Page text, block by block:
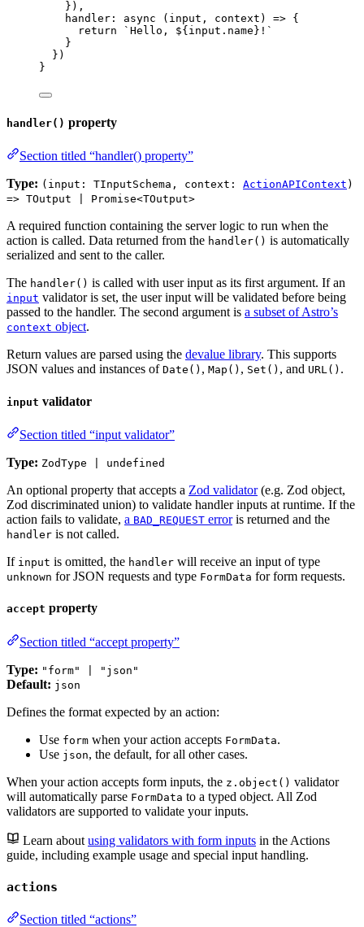
} ) ,
handler : async ( input , context )
=> {
return
` Hello, ${ input . name } ! `
}
} )
}
handler() property
Section titled “handler() property”
Type: (input: TInputSchema, context: ActionAPIContext )
=> TOutput | Promise<TOutput>
A required function containing the server logic to run when the
action is called. Data returned from the handler() is automatically
serialized and sent to the caller.
The handler() is called with user input as its first argument. If an
input validator is set, the user input will be validated before being
passed to the handler. The second argument is a subset of Astro’s
context object.
Return values are parsed using the devalue library. This supports
JSON values and instances of Date() , Map() , Set() , and URL() .
input validator
Section titled “input validator”
Type: ZodType | undefined
An optional property that accepts a Zod validator(e.g. Zod object,
Zod discriminated union) to validate handler inputs at runtime. If the
action fails to validate, a BAD_REQUEST erroris returned and the
handler is not called.
If input is omitted, the handler will receive an input of type
unknown for JSON requests and type FormData for form requests.
accept property
Section titled “accept property”
Type: "form" | "json"
Default: json
Defines the format expected by an action:
Use form when your action accepts FormData.
Use json, the default, for all other cases.
When your action accepts form inputs, the z.object() validator
will automatically parse FormData to a typed object. All Zod
validators are supported to validate your inputs.
Learn about using validators with form inputs in the Actions
guide, including example usage and special input handling.
actions
Section titled “actions”